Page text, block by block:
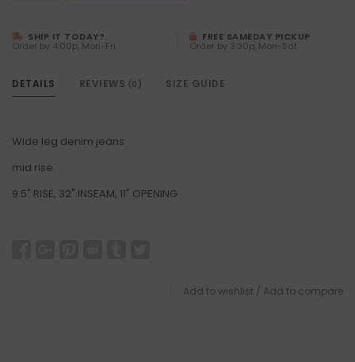
SHIP IT TODAY?
Order by 4:00p, Mon-Fri
FREE SAMEDAY PICKUP
Order by 3:30p, Mon-Sat
DETAILS REVIEWS (0) SIZE GUIDE
Wide leg denim jeans
mid rise
9.5" RISE, 32" INSEAM, 11" OPENING
Add to wishlist / Add to compare